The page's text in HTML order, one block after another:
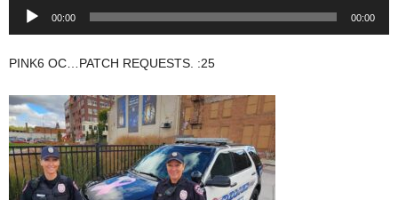
Audio
00:00 00:00
PINK6 OC…PATCH REQUESTS. :25